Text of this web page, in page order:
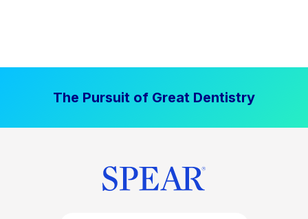
The Pursuit of Great Dentistry